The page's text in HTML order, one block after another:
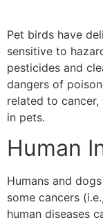
Pet birds have
sensitive to
pesticides and
dangers of
related to
in pets.
Human
Humans and
some cancers
human diseases